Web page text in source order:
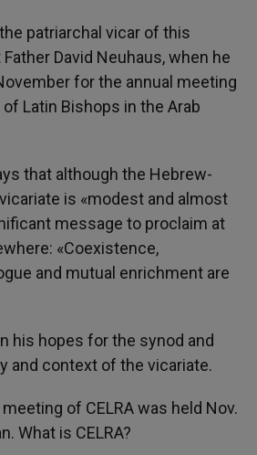
patriarchal vicar of this
David Neuhaus, when he
for the annual meeting
Latin Bishops in the Arab
that although the Hebrew-
is «modest and almost
message to proclaim at
«Coexistence,
and mutual enrichment are
his hopes for the synod and
and context of the vicariate.
of CELRA was held Nov.
What is CELRA?